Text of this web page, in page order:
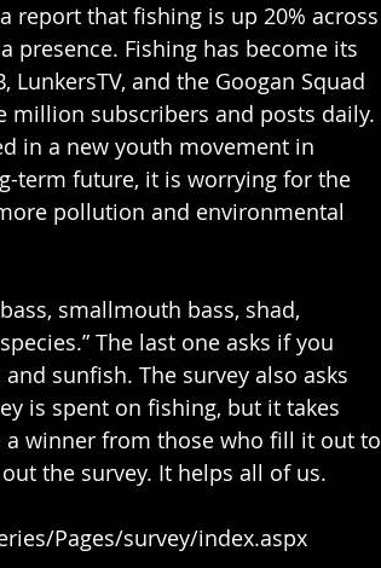
report that fishing is up 20% across
presence. Fishing has become its
LunkersTV, and the Googan Squad
million subscribers and posts daily.
in a new youth movement in
term future, it is worrying for the
pollution and environmental
The last one asks if you
sunfish. The survey also asks
is spent on fishing, but it takes
a winner from those who fill it out to
the survey. It helps all of us.
Pages/survey/index.aspx